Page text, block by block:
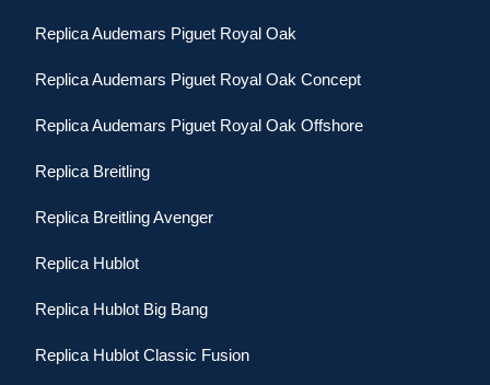
Replica Audemars Piguet Royal Oak
Replica Audemars Piguet Royal Oak Concept
Replica Audemars Piguet Royal Oak Offshore
Replica Breitling
Replica Breitling Avenger
Replica Hublot
Replica Hublot Big Bang
Replica Hublot Classic Fusion